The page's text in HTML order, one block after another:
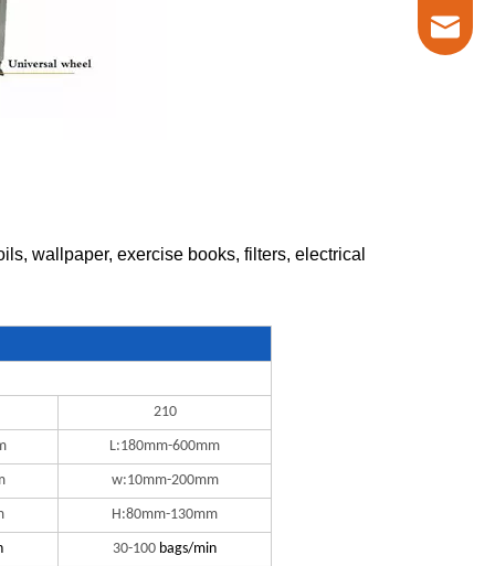
wallpaper, exercise books, filters, electrical
210
L:180mm-600mm
w:10mm-200mm
H:80mm-130mm
30-100 bags/min